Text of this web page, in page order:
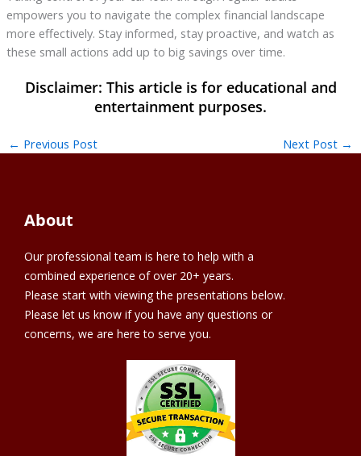
empowers you to navigate the complex financial landscape
more effectively. Stay informed, stay proactive, and watch as
these small actions add up to big savings over time.
← Previous Post Next Post →
About
Our professional team is here to help with a
combined experience of over 20+ years.
Please start with viewing the presentations below.
Please let us know if you have any questions or
concerns, we are here to serve you.